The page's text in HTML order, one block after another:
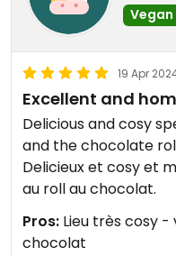
Vegan
19 Apr
Excellent and
Delicious and cosy
and the chocolate
Delicieux et cosy et
au roll au chocolat.
Pros: Lieu très cosy -
chocolat